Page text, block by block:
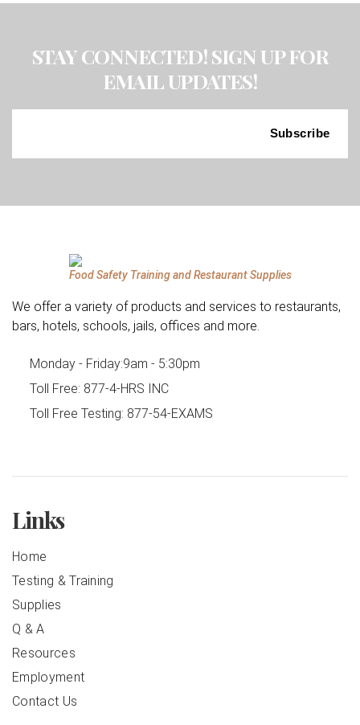
STAY CONNECTED! SIGN UP FOR
EMAIL UPDATES!
Food Safety Training and Restaurant Supplies
We offer a variety of products and services to restaurants,
bars, hotels, schools, jails, offices and more.
Monday - Friday:9am - 5:30pm
Toll Free: 877-4-HRS INC
Toll Free Testing: 877-54-EXAMS
Links
Home
Testing & Training
Supplies
Q & A
Resources
Employment
Contact Us